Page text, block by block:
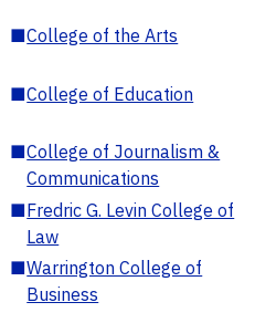
■College of the Arts
■College of Education
■College of Journalism &
Communications
■Fredric G. Levin College of
Law
■Warrington College of
Business